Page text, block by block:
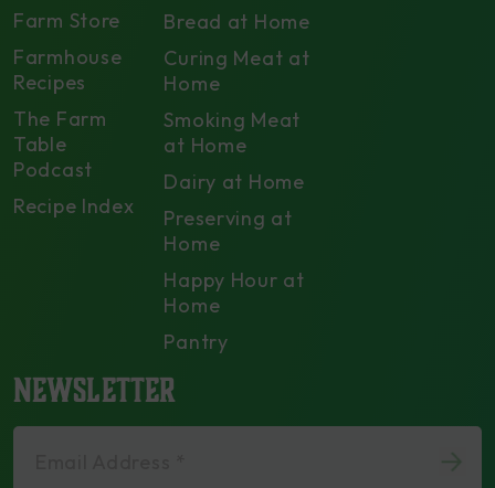
Farm Store
Farmhouse
Recipes
The Farm
Table
Podcast
Recipe Index
Bread at Home
Curing Meat at
Home
Smoking Meat
at Home
Dairy at Home
Preserving at
Home
Happy Hour at
Home
Pantry
NEWSLETTER